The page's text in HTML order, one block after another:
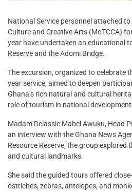
National Service personnel attached
Culture and Creative Arts (MoTCCA)
year have undertaken an educational
Reserve and the Adomi Bridge.
The excursion, organized to celebrate
year service, aimed to deepen
Ghana’s rich natural and cultural
role of tourism in national
Madam Delassie Mabel Awuku, Head
an interview with the Ghana News
Resource Reserve, the group explored
and cultural landmarks.
She said the guided tours offered
ostriches, zebras, antelopes, and